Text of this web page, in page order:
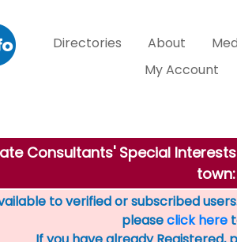
Directories About
My Account
Consultants' Special Interests
town:
to verified or subscribed
pleaseclick here